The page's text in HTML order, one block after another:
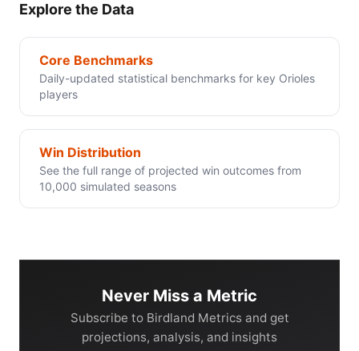
Explore the Data
Core Benchmarks
Daily-updated statistical benchmarks for key Orioles
players
Win Distribution
See the full range of projected win outcomes from
10,000 simulated seasons
Never Miss a Metric
Subscribe to Birdland Metrics and get
projections, analysis, and insights